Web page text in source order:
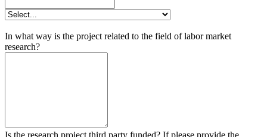
In what way is the project related to the field of labor market
research?